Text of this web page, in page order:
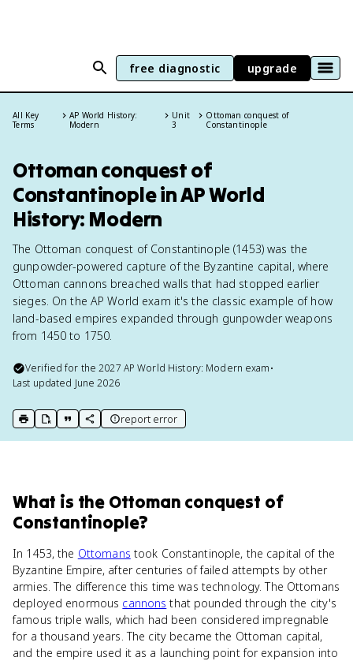
free diagnostic upgrade
All Key
Terms
AP World History:
Modern
Unit
3
Ottoman conquest of
Constantinople
Ottoman conquest of
Constantinople in AP World
History: Modern
The Ottoman conquest of Constantinople (1453) was the
gunpowder-powered capture of the Byzantine capital, where
Ottoman cannons breached walls that had stopped earlier
sieges. On the AP World exam it's the classic example of how
land-based empires expanded through gunpowder weapons
from 1450 to 1750.
Verified for the2027 AP World History: Modern exam•
Last updated June 2026
print key term
export to Google Doc
copy citation
copy link to this page
report error
What is the Ottoman conquest of
Constantinople?
In 1453, the Ottomans took Constantinople, the capital of the
Byzantine Empire, after centuries of failed attempts by other
armies. The difference this time was technology. The Ottomans
deployed enormous cannons that pounded through the city's
famous triple walls, which had been considered impregnable
for a thousand years. The city became the Ottoman capital,
and the empire used it as a launching point for expansion into